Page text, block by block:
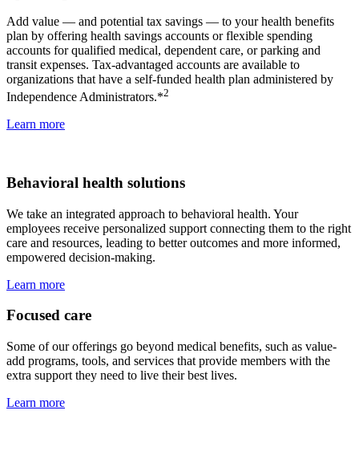
Add value — and potential tax savings — to your health benefits
plan by offering health savings accounts or flexible spending
accounts for qualified medical, dependent care, or parking and
transit expenses. Tax-advantaged accounts are available to
organizations that have a self-funded health plan administered by
Independence Administrators.*2
Learn more
Behavioral health solutions
We take an integrated approach to behavioral health. Your
employees receive personalized support connecting them to the right
care and resources, leading to better outcomes and more informed,
empowered decision-making.
Learn more
Focused care
Some of our offerings go beyond medical benefits, such as value-
add programs, tools, and services that provide members with the
extra support they need to live their best lives.
Learn more